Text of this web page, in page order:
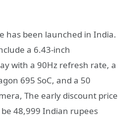
has been launched in India.
a 6.43-inch
with a 90Hz refresh rate, a
695 SoC, and a 50
The early discount price
48,999 Indian rupees